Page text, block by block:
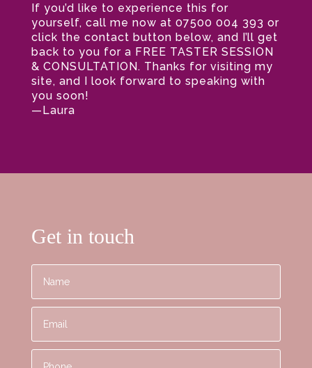
If you’d like to experience this for
yourself, call me now at 07500 004 393 or
click the contact button below, and I’ll get
back to you for a FREE TASTER SESSION
& CONSULTATION. Thanks for visiting my
site, and I look forward to speaking with
you soon!
—Laura
Get in touch